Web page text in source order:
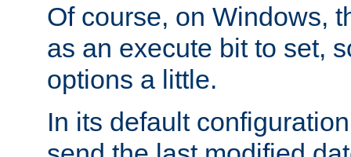
Of course, on Windows,
as an execute bit to set,
options a little.
In its default